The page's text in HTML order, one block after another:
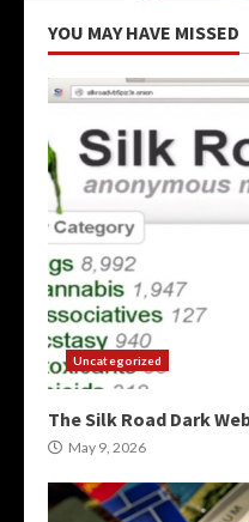
YOU MAY HAVE MISSED
Uncategorized
The Silk Road Dark
May 9, 2026